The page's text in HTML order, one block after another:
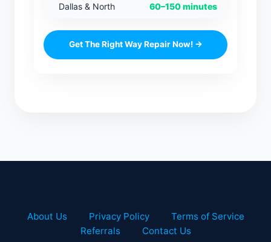
Dallas & North 60–150 minutes
Get The Right Way Repair Now! →
About Us Privacy Policy
Terms of Service
Referrals
Contact Us